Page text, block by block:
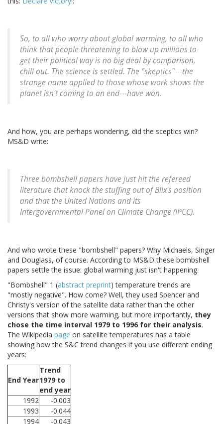
So, to all who worry about global warming, to all who
think that people threatening to blow up millions to
get their political way is no big deal by comparison,
chill out. The science is settled. The "skeptics"---the
strange name applied to those whose work shows the
planet isn't coming to an end---have won.
And how, you are perhaps wondering, did the sceptics win?
MS&D write:
Three bombshell papers have just hit the refereed
literature that knock the stuffing out of Blix's position
and that the United Nations and its
Intergovernmental Panel on Climate Change (IPCC).
And who wrote these "bombshell" papers? Why Michaels, Singer
and Douglass, of course. According to MS&D these bombshell
papers settle the issue: global warming just isn't happening.
"Bombshell" 1 (abstract preprint) temperature trends are
"mostly negative". How come? Well, they used Spencer and
Christy's version of the satellite data rather than the other
versions that show more warming, but more importantly, they
chose the time interval 1979 to 1996 for their analysis.
The Wikipedia page on satellite temperatures has a table
showing how the S&C trend changes if you use different ending
years:
End Year
Trend
1979 to
end year
1992
-0.003
1993
-0.044
1994
-0.043